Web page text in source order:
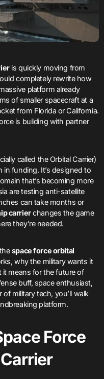
is quickly moving from
completely rewrite how
platform already
of smaller spacecraft at a
from Florida or California.
is building with partner
called the Orbital Carrier)
in funding. It’s designed to
that’s becoming more
are testing anti-satellite
can take months or
carrierchanges the game
they’re needed.
space force orbital
why the military wants it
it means for the future of
buff, space enthusiast,
military tech, you’ll walk
platform.
Force